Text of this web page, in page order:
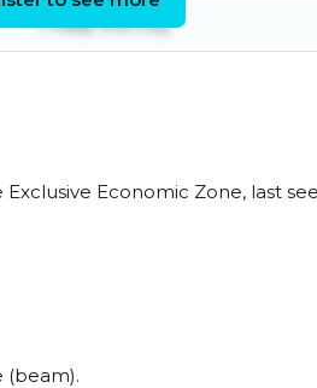
Friday 3rd July
Economic Zone, last
(beam).